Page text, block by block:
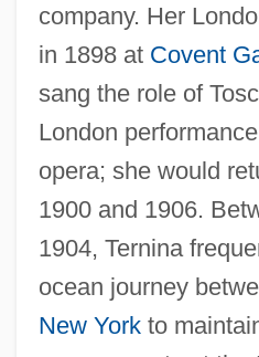
company. Her
in 1898 at Covent
sang the role of
London
opera; she would
1900 and 1906.
1904, Ternina
ocean journey
New Yorkto